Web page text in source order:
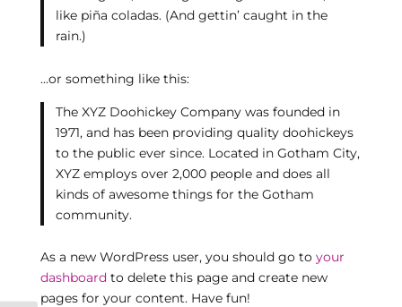
like piña coladas. (And gettin’ caught in the
rain.)
…or something like this:
The XYZ Doohickey Company was founded in
1971, and has been providing quality doohickeys
to the public ever since. Located in Gotham City,
XYZ employs over 2,000 people and does all
kinds of awesome things for the Gotham
community.
As a new WordPress user, you should go to your
dashboardto delete this page and create new
pages for your content. Have fun!